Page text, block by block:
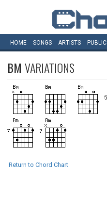
HOME SONGS ARTISTS PUBLIC
BM VARIATIONS
Return to Chord Chart